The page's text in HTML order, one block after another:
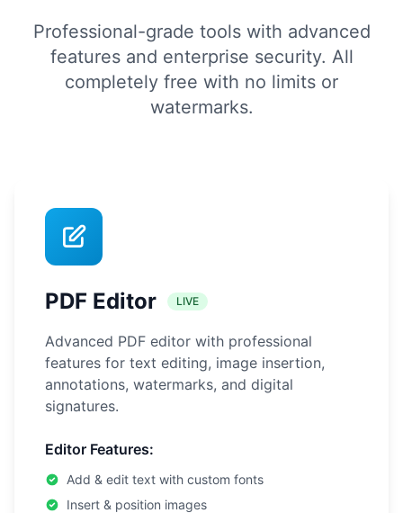
Professional-grade tools with advanced
features and enterprise security. All
completely free with no limits or
watermarks.
PDF Editor LIVE
Advanced PDF editor with professional
features for text editing, image insertion,
annotations, watermarks, and digital
signatures.
Editor Features:
Add & edit text with custom fonts
Insert & position images